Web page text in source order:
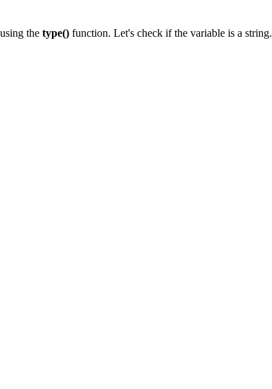
the type() function. Let's check if the variable is a string.